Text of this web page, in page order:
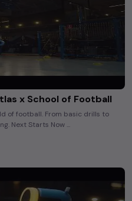
x School of Football
of football. From basic drills to
Next Starts Now ...